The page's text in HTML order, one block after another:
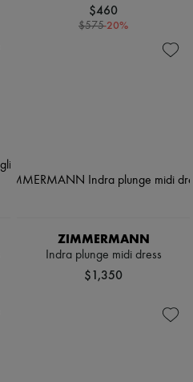
$460
$575-20%
ZIMMERMANN
Indra plunge midi dress
$1,350